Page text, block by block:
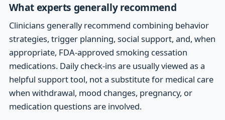
What experts generally recommend
Clinicians generally recommend combining behavior
strategies, trigger planning, social support, and, when
appropriate, FDA-approved smoking cessation
medications. Daily check-ins are usually viewed as a
helpful support tool, not a substitute for medical care
when withdrawal, mood changes, pregnancy, or
medication questions are involved.